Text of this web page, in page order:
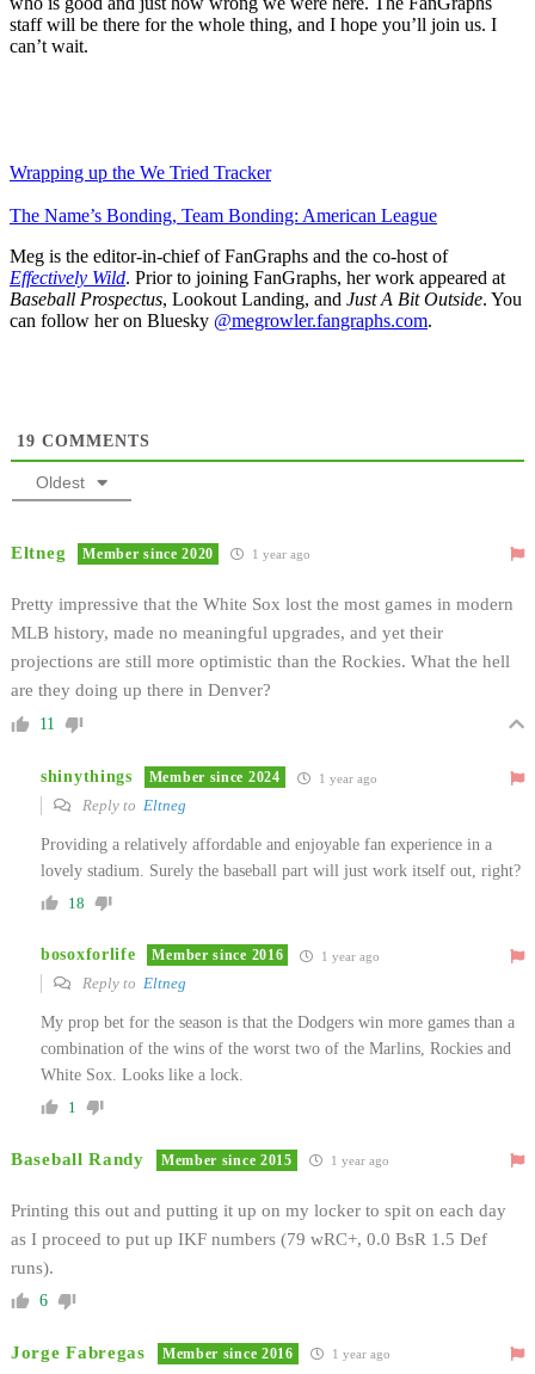
staff will be there for the whole thing, and I hope you’ll join us. I
can’t wait.
Wrapping up the We Tried Tracker
The Name’s Bonding, Team Bonding: American League
Meg is the editor-in-chief of FanGraphs and the co-host of
Effectively Wild. Prior to joining FanGraphs, her work appeared at
Baseball Prospectus, Lookout Landing, and Just A Bit Outside. You
can follow her on Bluesky @megrowler.fangraphs.com.
19 COMMENTS
Oldest
Eltneg Member since 2020 1 year ago
Pretty impressive that the White Sox lost the most games in modern
MLB history, made no meaningful upgrades, and yet their
projections are still more optimistic than the Rockies. What the hell
are they doing up there in Denver?
11
shinythings Member since 2024 1 year ago
Reply to Eltneg
Providing a relatively affordable and enjoyable fan experience in a
lovely stadium. Surely the baseball part will just work itself out, right?
18
bosoxforlife Member since 2016 1 year ago
Reply to Eltneg
My prop bet for the season is that the Dodgers win more games than a
combination of the wins of the worst two of the Marlins, Rockies and
White Sox. Looks like a lock.
1
Baseball Randy Member since 2015 1 year ago
Printing this out and putting it up on my locker to spit on each day
as I proceed to put up IKF numbers (79 wRC+, 0.0 BsR 1.5 Def
runs).
6
Jorge Fabregas Member since 2016 1 year ago